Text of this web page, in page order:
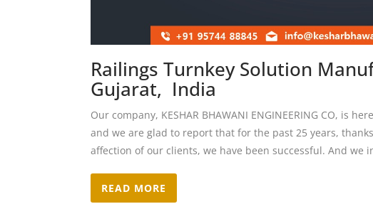
Railings Turnkey Solution
Gujarat, India
Our company, KESHAR BHAWANI ENGINEERING CO, is
and we are glad to report that for the past 25 years,
affection of our clients, we have been successful. And we
READ MORE